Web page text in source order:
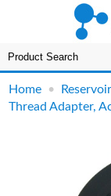
Home •
Thread Adapter,